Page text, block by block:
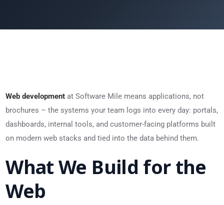
Web development at Software Mile means applications, not
brochures – the systems your team logs into every day: portals,
dashboards, internal tools, and customer-facing platforms built
on modern web stacks and tied into the data behind them.
What We Build for the
Web